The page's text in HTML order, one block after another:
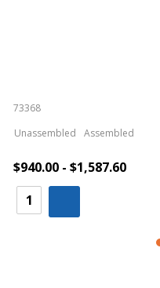
73368
Unassembled
Assembled
$940.00 - $1,587.60